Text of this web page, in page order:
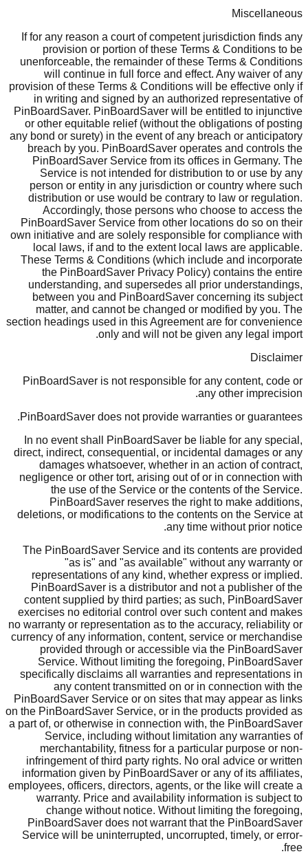
Miscellaneous
If for any reason a court of competent jurisdiction finds any
provision or portion of these Terms & Conditions to be
unenforceable, the remainder of these Terms & Conditions
will continue in full force and effect. Any waiver of any
provision of these Terms & Conditions will be effective only if
in writing and signed by an authorized representative of
PinBoardSaver. PinBoardSaver will be entitled to injunctive
or other equitable relief (without the obligations of posting
any bond or surety) in the event of any breach or anticipatory
breach by you. PinBoardSaver operates and controls the
PinBoardSaver Service from its offices in Germany. The
Service is not intended for distribution to or use by any
person or entity in any jurisdiction or country where such
distribution or use would be contrary to law or regulation.
Accordingly, those persons who choose to access the
PinBoardSaver Service from other locations do so on their
own initiative and are solely responsible for compliance with
local laws, if and to the extent local laws are applicable.
These Terms & Conditions (which include and incorporate
the PinBoardSaver Privacy Policy) contains the entire
understanding, and supersedes all prior understandings,
between you and PinBoardSaver concerning its subject
matter, and cannot be changed or modified by you. The
section headings used in this Agreement are for convenience
only and will not be given any legal import.
Disclaimer
PinBoardSaver is not responsible for any content, code or
any other imprecision.
PinBoardSaver does not provide warranties or guarantees.
In no event shall PinBoardSaver be liable for any special,
direct, indirect, consequential, or incidental damages or any
damages whatsoever, whether in an action of contract,
negligence or other tort, arising out of or in connection with
the use of the Service or the contents of the Service.
PinBoardSaver reserves the right to make additions,
deletions, or modifications to the contents on the Service at
any time without prior notice.
The PinBoardSaver Service and its contents are provided
"as is" and "as available" without any warranty or
representations of any kind, whether express or implied.
PinBoardSaver is a distributor and not a publisher of the
content supplied by third parties; as such, PinBoardSaver
exercises no editorial control over such content and makes
no warranty or representation as to the accuracy, reliability or
currency of any information, content, service or merchandise
provided through or accessible via the PinBoardSaver
Service. Without limiting the foregoing, PinBoardSaver
specifically disclaims all warranties and representations in
any content transmitted on or in connection with the
PinBoardSaver Service or on sites that may appear as links
on the PinBoardSaver Service, or in the products provided as
a part of, or otherwise in connection with, the PinBoardSaver
Service, including without limitation any warranties of
merchantability, fitness for a particular purpose or non-
infringement of third party rights. No oral advice or written
information given by PinBoardSaver or any of its affiliates,
employees, officers, directors, agents, or the like will create a
warranty. Price and availability information is subject to
change without notice. Without limiting the foregoing,
PinBoardSaver does not warrant that the PinBoardSaver
Service will be uninterrupted, uncorrupted, timely, or error-
free.